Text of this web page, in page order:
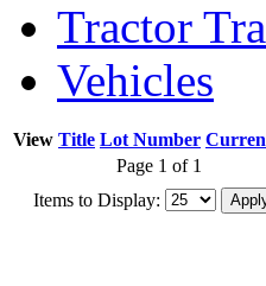
Tractor
Vehicles
View Title Lot Number
Page 1 of 1
Items to Display: